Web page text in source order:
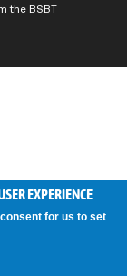
the BSBT
EXPERIENCE
for us to set